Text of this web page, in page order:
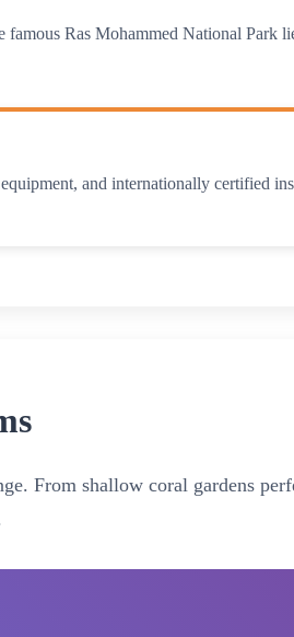
Ras Mohammed National Park
and internationally certified
From shallow coral gardens